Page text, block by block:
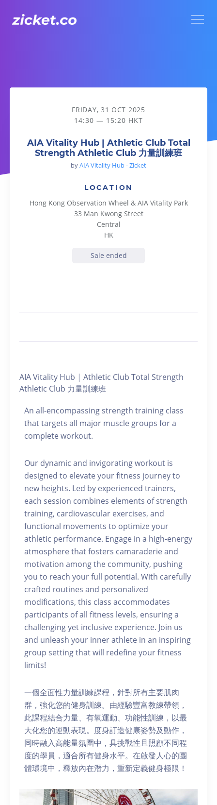
AIA Vitality Hub | Athletic Club Total Strength Athletic Club
FRIDAY, 31 OCT 2025
14:30 — 15:20 HKT
AIA Vitality Hub | Athletic Club Total
Strength Athletic Club 力量訓練班
byAIA Vitality Hub - Zicket
LOCATION
Hong Kong Observation Wheel & AIA Vitality Park
33 Man Kwong Street
Central
HK
Sale ended
AIA Vitality Hub | Athletic Club Total Strength
Athletic Club 力量訓練班
An all-encompassing strength training class
that targets all major muscle groups for a
complete workout.
Our dynamic and invigorating workout is
designed to elevate your fitness journey to
new heights. Led by experienced trainers,
each session combines elements of strength
training, cardiovascular exercises, and
functional movements to optimize your
athletic performance. Engage in a high-energy
atmosphere that fosters camaraderie and
motivation among the community, pushing
you to reach your full potential. With carefully
crafted routines and personalized
modifications, this class accommodates
participants of all fitness levels, ensuring a
challenging yet inclusive experience. Join us
and unleash your inner athlete in an inspiring
group setting that will redefine your fitness
limits!
一個全面性力量訓練課程，針對所有主要肌肉
群，強化您的健身訓練。由經驗豐富教練帶領，
此課程結合力量、有氧運動、功能性訓練，以最
大化您的運動表現。度身訂造健康姿勢及動作，
同時融入高能量氛圍中，具挑戰性且照顧不同程
度的學員，適合所有健身水平。在啟發人心的團
體環境中，釋放內在潛力，重新定義健身極限！